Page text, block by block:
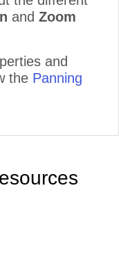
and Zoom
and
the Panning